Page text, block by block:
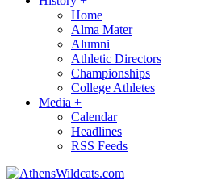
Home
Alma Mater
Alumni
Athletic Directors
Championships
College Athletes
Media +
Calendar
Headlines
RSS Feeds